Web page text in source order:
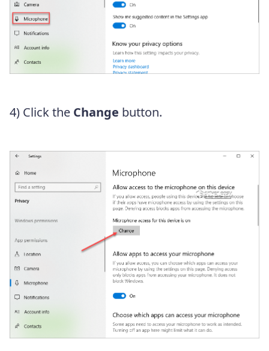
4) Click the Change button.